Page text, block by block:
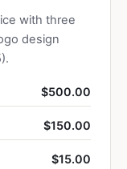
with three
design
$500.00
$150.00
$15.00